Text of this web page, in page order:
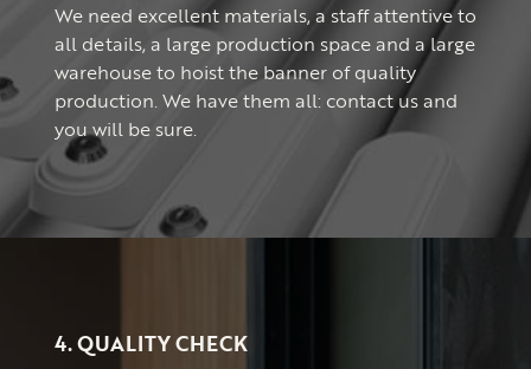
We need excellent materials, a staff attentive to
all details, a large production space and a large
warehouse to hoist the banner of quality
production. We have them all: contact us and
you will be sure.
4. QUALITY CHECK